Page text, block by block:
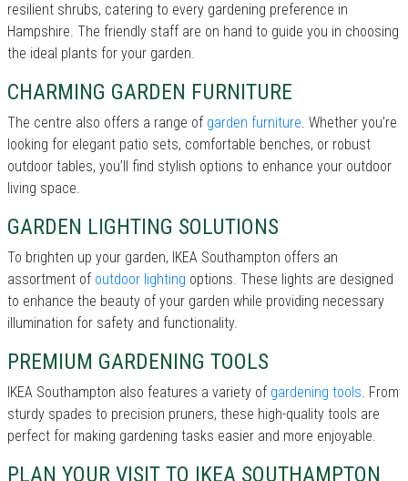
resilient shrubs, catering to every gardening preference in
Hampshire. The friendly staff are on hand to guide you in choosing
the ideal plants for your garden.
CHARMING GARDEN FURNITURE
The centre also offers a range of garden furniture. Whether you’re
looking for elegant patio sets, comfortable benches, or robust
outdoor tables, you’ll find stylish options to enhance your outdoor
living space.
GARDEN LIGHTING SOLUTIONS
To brighten up your garden, IKEA Southampton offers an
assortment of outdoor lighting options. These lights are designed
to enhance the beauty of your garden while providing necessary
illumination for safety and functionality.
PREMIUM GARDENING TOOLS
IKEA Southampton also features a variety of gardening tools. From
sturdy spades to precision pruners, these high-quality tools are
perfect for making gardening tasks easier and more enjoyable.
PLAN YOUR VISIT TO IKEA SOUTHAMPTON